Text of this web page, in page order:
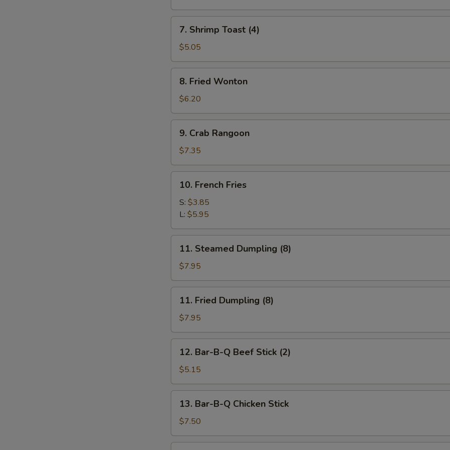
Roll
(1)
Shrimp
Toast
(4)
7. Shrimp Toast (4)
$5.05
Fried
Wonton
8. Fried Wonton
$6.20
Crab
Rangoon
9. Crab Rangoon
$7.35
French
Fries
10. French Fries
S: $3.85
L: $5.95
Steamed
Dumpling
(8)
11. Steamed Dumpling (8)
$7.95
Fried
Dumpling
(8)
11. Fried Dumpling (8)
$7.95
Bar-
B-
Q
Beef
Stick
(2)
12. Bar-B-Q Beef Stick (2)
$5.15
Bar-
B-
Q
Chicken
13. Bar-B-Q Chicken Stick
$7.50